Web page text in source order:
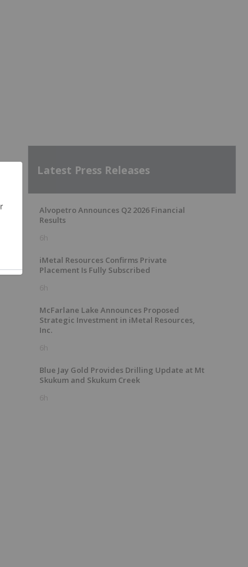
Latest Press Releases
Alvopetro Announces Q2 2026 Financial
Results
6h
iMetal Resources Confirms Private
Placement Is Fully Subscribed
6h
McFarlane Lake Announces Proposed
Strategic Investment in iMetal Resources,
Inc.
6h
Blue Jay Gold Provides Drilling Update at Mt
Skukum and Skukum Creek
6h